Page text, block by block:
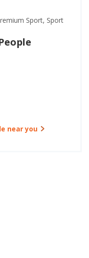
Sport, Sport
near you